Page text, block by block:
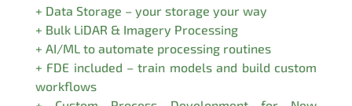
+ Data Storage – your storage your way
+ Bulk LiDAR & Imagery Processing
+ AI/ML to automate processing routines
+ FDE included – train models and build custom
workflows